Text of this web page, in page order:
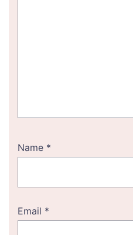
Name *
Email *